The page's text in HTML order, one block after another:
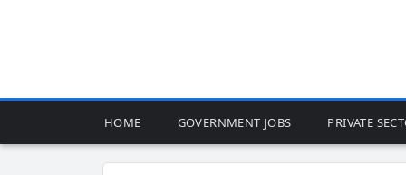
HOME GOVERNMENT JOBS PRIVATE